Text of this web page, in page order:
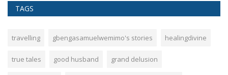
TAGS
travelling gbengasamuelwemimo's stories healingdivine
true tales good husband grand delusion